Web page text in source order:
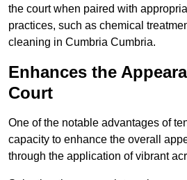
the court when paired with
practices, such as chemical
cleaning in Cumbria Cumbria.
Enhances the
Court
One of the notable advantages of
capacity to enhance the overall
through the application of vibrant